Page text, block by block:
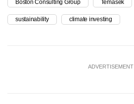
Boston Consulting Group Temasek
sustainability climate investing
ADVERTISEMENT